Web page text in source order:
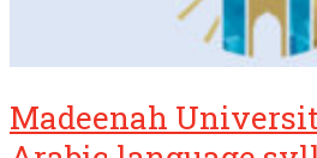
Madeenah